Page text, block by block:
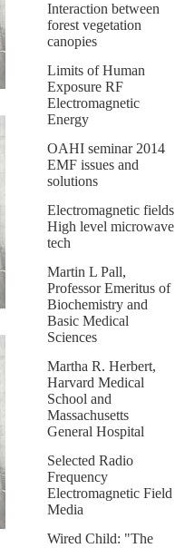
Interaction between
forest vegetation
canopies
Limits of Human
Exposure RF
Electromagnetic
Energy
OAHI seminar 2014
EMF issues and
solutions
Electromagnetic fields
High level microwave
tech
Martin L Pall,
Professor Emeritus of
Biochemistry and
Basic Medical
Sciences
Martha R. Herbert,
Harvard Medical
School and
Massachusetts
General Hospital
Selected Radio
Frequency
Electromagnetic Field
Media
Wired Child: "The